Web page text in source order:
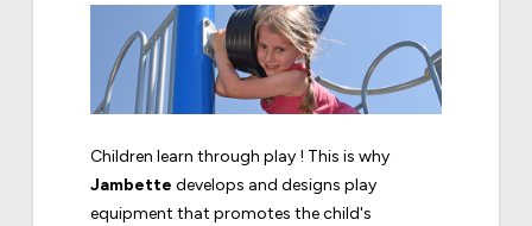
Children learn through play ! This is why
Jambette develops and designs play
equipment that promotes the child's